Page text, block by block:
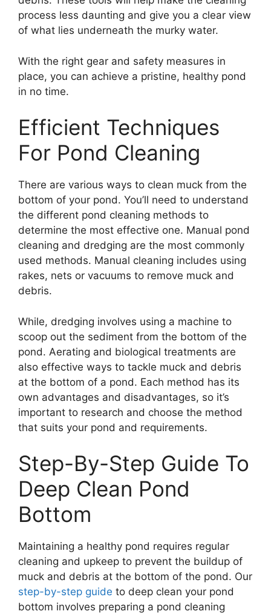
process less daunting and give you a clear view
of what lies underneath the murky water.
With the right gear and safety measures in
place, you can achieve a pristine, healthy pond
in no time.
Efficient Techniques
For Pond Cleaning
There are various ways to clean muck from the
bottom of your pond. You’ll need to understand
the different pond cleaning methods to
determine the most effective one. Manual pond
cleaning and dredging are the most commonly
used methods. Manual cleaning includes using
rakes, nets or vacuums to remove muck and
debris.
While, dredging involves using a machine to
scoop out the sediment from the bottom of the
pond. Aerating and biological treatments are
also effective ways to tackle muck and debris
at the bottom of a pond. Each method has its
own advantages and disadvantages, so it’s
important to research and choose the method
that suits your pond and requirements.
Step-By-Step Guide To
Deep Clean Pond
Bottom
Maintaining a healthy pond requires regular
cleaning and upkeep to prevent the buildup of
muck and debris at the bottom of the pond. Our
step-by-step guide to deep clean your pond
bottom involves preparing a pond cleaning